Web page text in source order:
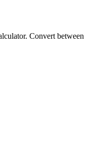
Convert between